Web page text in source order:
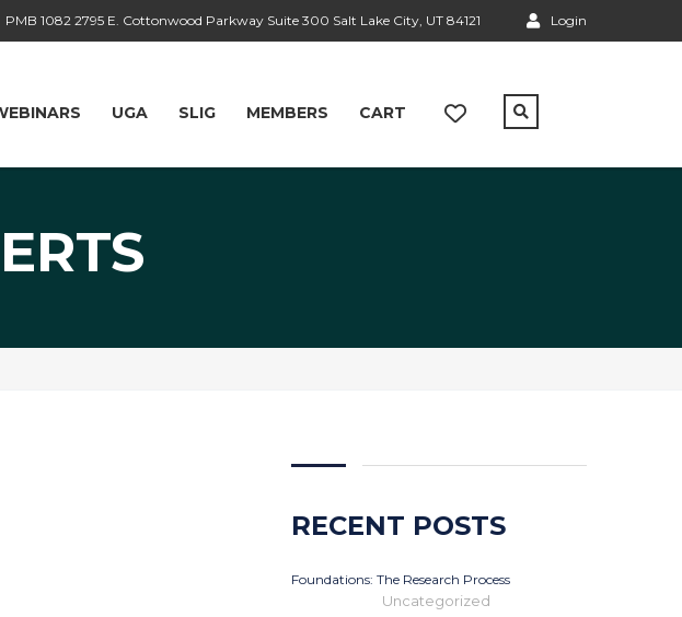
Login
PMB 1082 2795 E. Cottonwood Parkway Suite 300 Salt Lake City, UT 84121
UGA SLIG MEMBERS CART
RECENT POSTS
Foundations: The Research Process
Uncategorized